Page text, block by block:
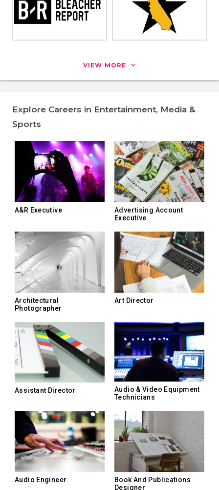
VIEW MORE
Explore Careers in Entertainment, Media &
Sports
A&R Executive
Advertising Account
Executive
Architectural
Photographer
Art Director
Assistant Director
Audio & Video Equipment
Technicians
Audio Engineer
Book And Publications
Designer